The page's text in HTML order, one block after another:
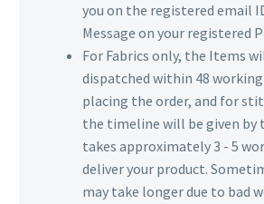
you on the registered email
Message on your registered
For Fabrics only, the Items
dispatched within 48
placing the order, and for
the timeline will be given
takes approximately 3 - 5
deliver your product.
may take longer due to bad